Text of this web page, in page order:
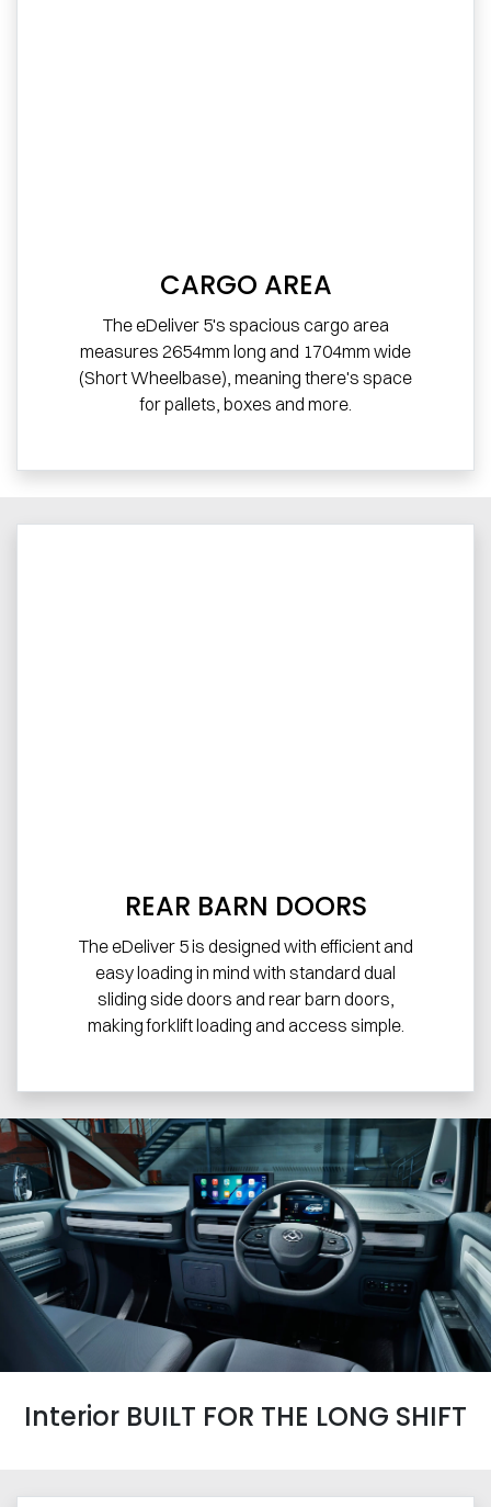
CARGO AREA
The eDeliver 5's spacious cargo area
measures 2654mm long and 1704mm wide
(Short Wheelbase), meaning there's space
for pallets, boxes and more.
REAR BARN DOORS
The eDeliver 5 is designed with efficient and
easy loading in mind with standard dual
sliding side doors and rear barn doors,
making forklift loading and access simple.
Interior BUILT FOR THE LONG SHIFT